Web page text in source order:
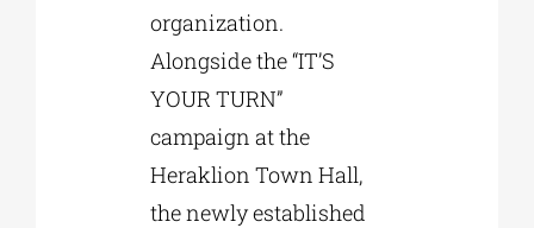
organization.
Alongside the “IT’S
YOUR TURN”
campaign at the
Heraklion Town Hall,
the newly established